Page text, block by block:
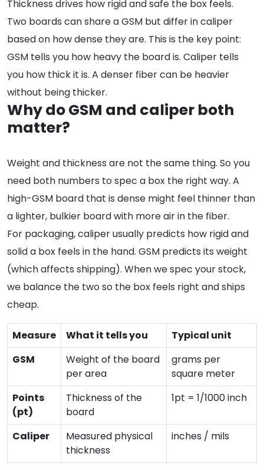
Thickness drives how rigid and safe the box feels.
Two boards can share a GSM but differ in caliper
based on how dense they are. This is the key point:
GSM tells you how heavy the board is. Caliper tells
you how thick it is. A denser fiber can be heavier
without being thicker.
Why do GSM and caliper both
matter?
Weight and thickness are not the same thing. So you
need both numbers to spec a box the right way. A
high-GSM board that is dense might feel thinner than
a lighter, bulkier board with more air in the fiber.
For packaging, caliper usually predicts how rigid and
solid a box feels in the hand. GSM predicts its weight
(which affects shipping). When we spec your stock,
we balance the two so the box feels right and ships
cheap.
Measure What it tells you
Typical unit
GSM
Weight of the board
per area
grams per
square meter
Points
(pt)
Thickness of the
board
1pt = 1/1000 inch
Caliper
Measured physical
thickness
inches / mils